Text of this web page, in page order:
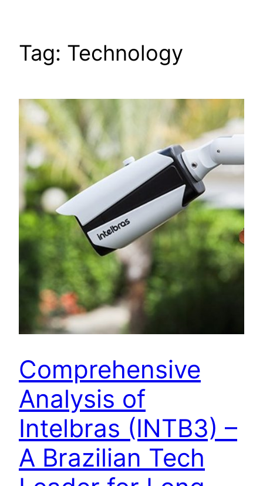
Tag: Technology
Comprehensive
Analysis of
Intelbras (INTB3) –
A Brazilian Tech